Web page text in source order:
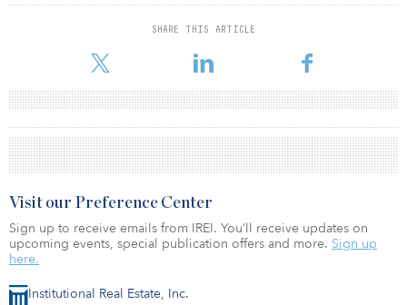
SHARE THIS ARTICLE
Institutional Real Estate, Inc.
Visit our Preference Center
Sign up to receive emails from IREI. You’ll receive updates on
upcoming events, special publication offers and more. Sign up
here.